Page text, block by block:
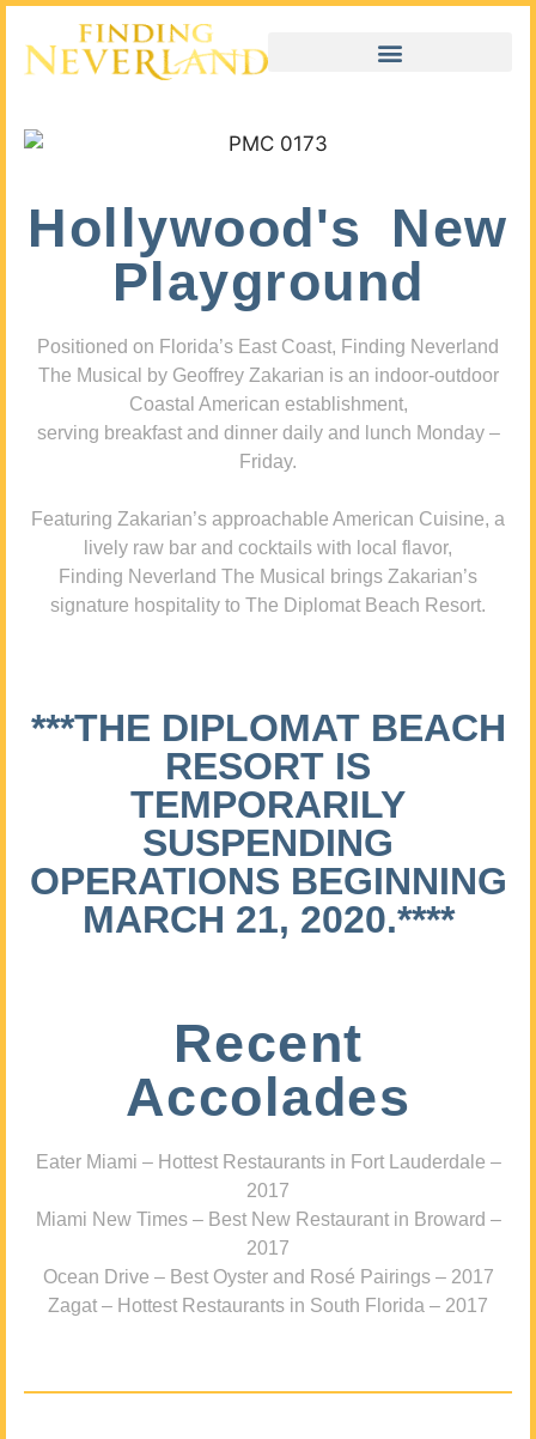
Hollywood's New
Playground
Positioned on Florida’s East Coast, Finding Neverland
The Musical by Geoffrey Zakarian is an indoor-outdoor
Coastal American establishment,
serving breakfast and dinner daily and lunch Monday –
Friday.
Featuring Zakarian’s approachable American Cuisine, a
lively raw bar and cocktails with local flavor,
Finding Neverland The Musical brings Zakarian’s
signature hospitality to The Diplomat Beach Resort.
***THE DIPLOMAT BEACH
RESORT IS
TEMPORARILY
SUSPENDING
OPERATIONS BEGINNING
MARCH 21, 2020.****
Recent
Accolades
Eater Miami – Hottest Restaurants in Fort Lauderdale –
2017
Miami New Times – Best New Restaurant in Broward –
2017
Ocean Drive – Best Oyster and Rosé Pairings – 2017
Zagat – Hottest Restaurants in South Florida – 2017